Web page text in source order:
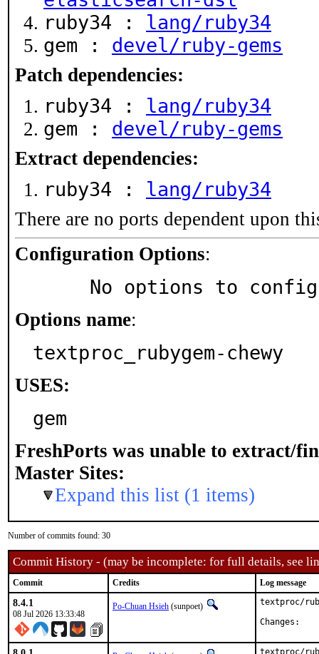
ruby34 : lang/ruby34
gem : devel/ruby-gems
Patch dependencies:
ruby34 : lang/ruby34
gem : devel/ruby-gems
Extract dependencies:
ruby34 : lang/ruby34
There are no ports dependent upon
Configuration Options:
No options to
Options name:
textproc_rubygem-chewy
USES:
gem
FreshPorts was unable to extract/
Master Sites:
Expand this list (1 items)
Number of commits found: 30
Commit History - (may be incomplete: for full details, see
Commit Credits Log message
8.4.1
08 Jul 2026 13:33:48
Po-Chuan Hsieh (sunpoet)
textproc/
textproc/